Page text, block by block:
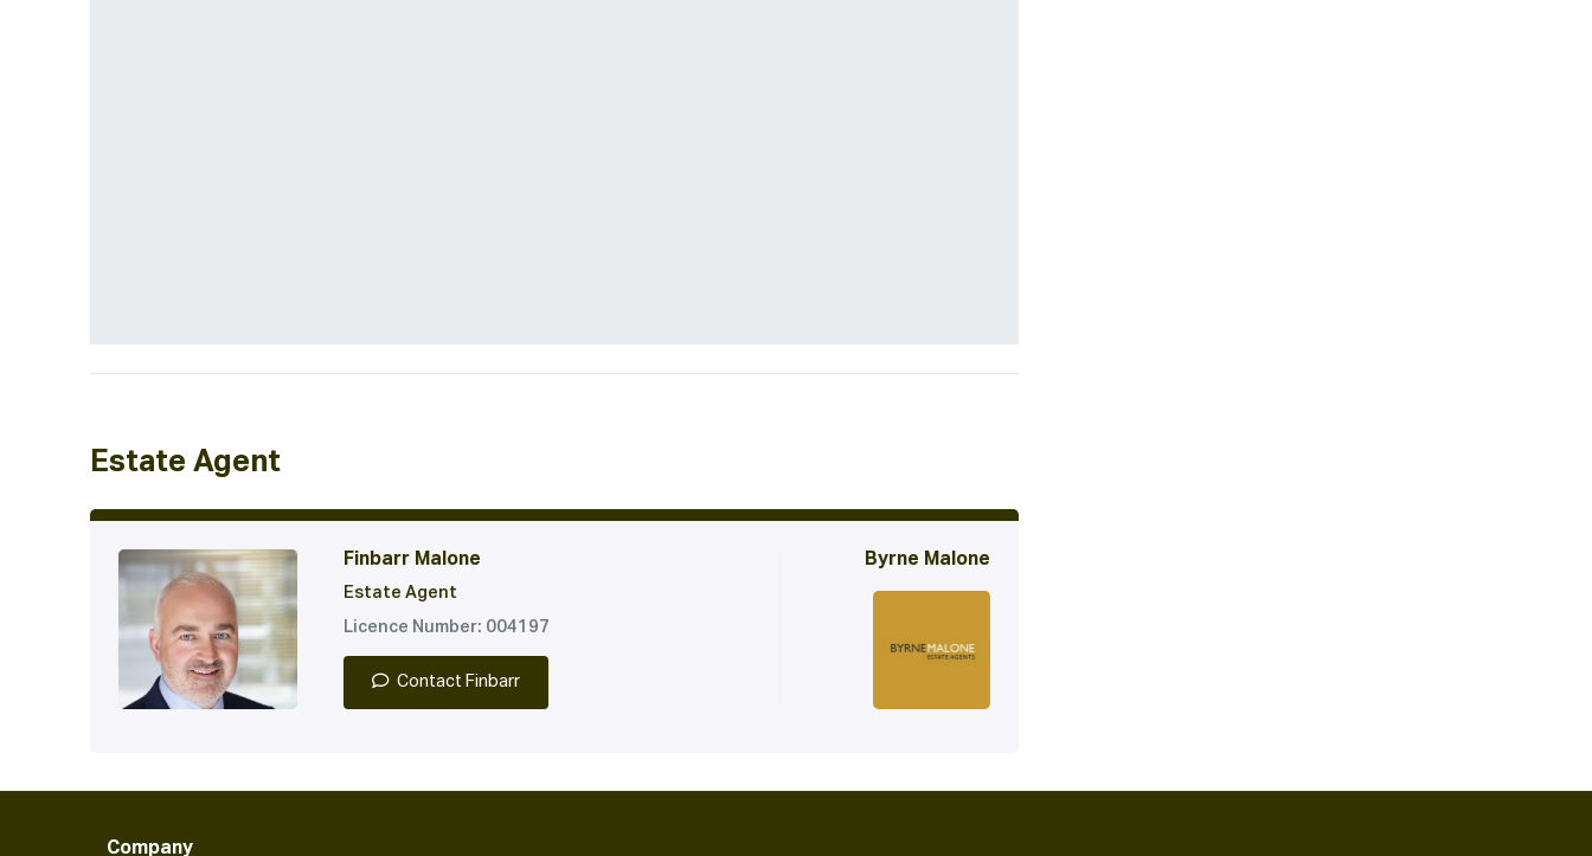
Estate Agent
Finbarr Malone
Estate Agent
Licence Number: 004197
Contact Finbarr
Byrne Malone
Company